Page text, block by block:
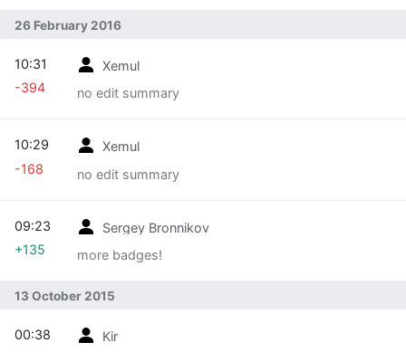
26 February 2016
Xemul
no edit summary
10:31
-394
Xemul
no edit summary
10:29
-168
Sergey Bronnikov
more badges!
09:23
+135
13 October 2015
Kir
00:38